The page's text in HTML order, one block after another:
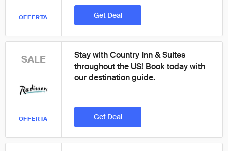
OFFERTA Get Deal
SALE
OFFERTA
Stay with Country Inn & Suites
throughout the US! Book today with
our destination guide.
Get Deal